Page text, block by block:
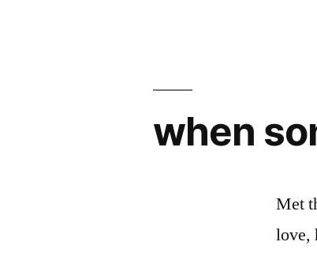
when
Met
love,